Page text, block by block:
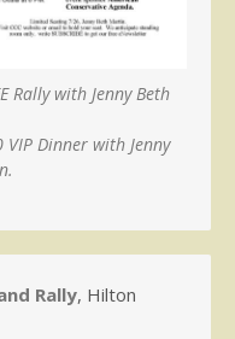
Rally with Jenny Beth
Dinner with Jenny
Rally, Hilton